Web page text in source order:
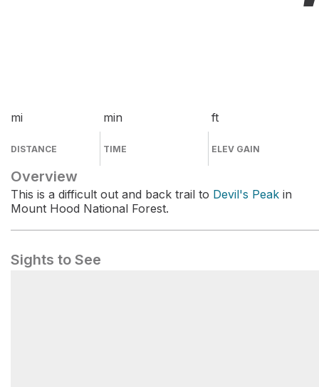
mi
DISTANCE
min
TIME
ft
ELEV GAIN
Overview
This is a difficult out and back trail to Devil's Peak in
Mount Hood National Forest.
Sights to See